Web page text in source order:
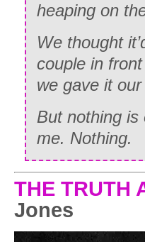
heaping on
We thought
couple in
we gave it
But nothing is
me. Nothing.
THE TRUTH
Jones